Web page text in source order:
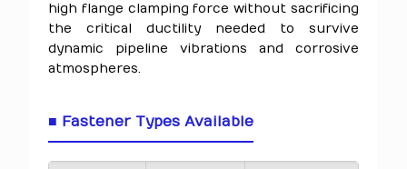
high flange clamping force without sacrificing
the critical ductility needed to survive
dynamic pipeline vibrations and corrosive
atmospheres.
■ Fastener Types Available